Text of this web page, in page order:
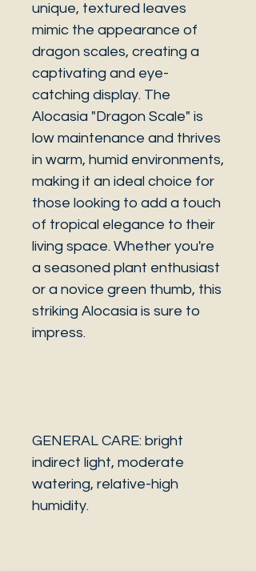
unique, textured leaves
mimic the appearance of
dragon scales, creating a
captivating and eye-
catching display. The
Alocasia "Dragon Scale" is
low maintenance and thrives
in warm, humid environments,
making it an ideal choice for
those looking to add a touch
of tropical elegance to their
living space. Whether you're
a seasoned plant enthusiast
or a novice green thumb, this
striking Alocasia is sure to
impress.
GENERAL CARE: bright
indirect light, moderate
watering, relative-high
humidity.